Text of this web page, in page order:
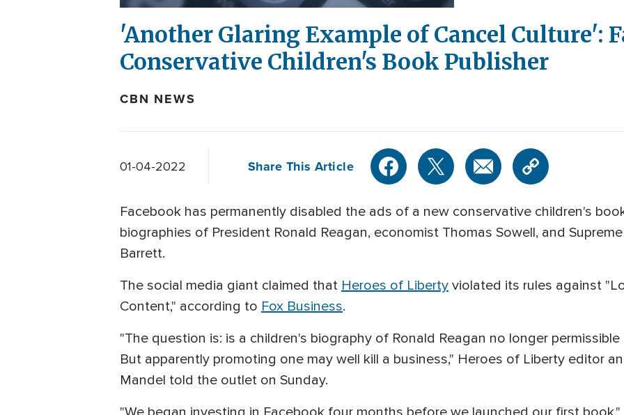
'Another Glaring Example of Cancel Culture':
Conservative Children's Book Publisher
CBN NEWS
01-04-2022 Share This Article
Facebook has permanently disabled the ads of a new conservative children's
biographies of President Ronald Reagan, economist Thomas Sowell, and
Barrett.
The social media giant claimed that Heroes of Liberty violated its rules against
Content," according to Fox Business.
"The question is: is a children's biography of Ronald Reagan no longer
But apparently promoting one may well kill a business," Heroes of Liberty editor
Mandel told the outlet on Sunday.